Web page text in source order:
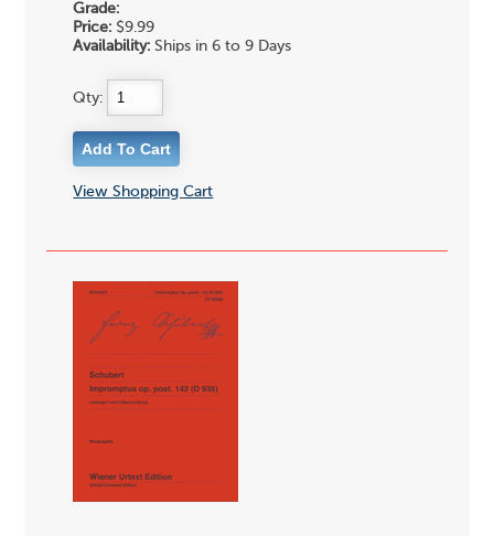
Grade:
Price: $9.99
Availability: Ships in 6 to 9 Days
Qty:
View Shopping Cart